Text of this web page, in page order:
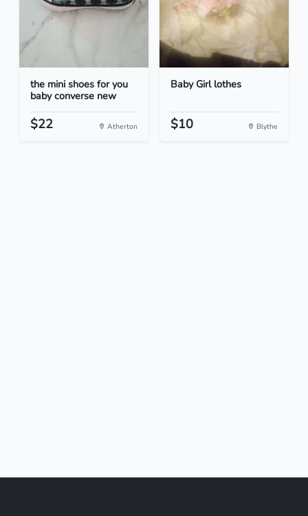
the mini shoes for you
baby converse new
$22 Atherton
Baby Girl lothes
$10 Blythe